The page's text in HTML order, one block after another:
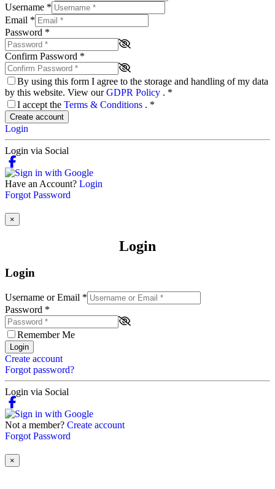
Username *
Email *
Password *
Confirm Password *
By using this form I agree to the storage and handling of my data
by this website. View ourGDPR Policy . *
I accept the Terms & Conditions . *
Create account
Login
Login via Social
Have an Account? Login
Forgot Password
×
Login
Login
Username or Email *
Password *
Remember Me
Login
Create account
Forgot password?
Login via Social
Not a member? Create account
Forgot Password
×